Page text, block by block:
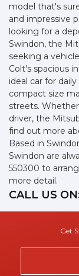
model that's
and impressive
looking for a
Swindon, the
seeking a
Colt's spacious
ideal car for
compact size
streets.
driver, the
find out more
Based in
Swindon are
550300 to
more detail.
CALL US
Get